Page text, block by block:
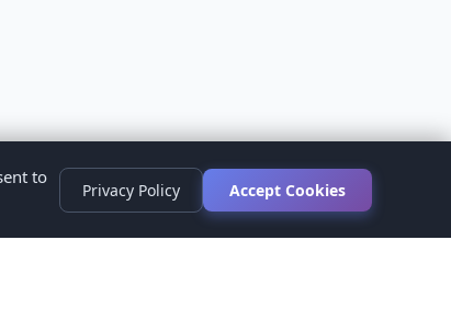
to
Privacy Policy Accept Cookies